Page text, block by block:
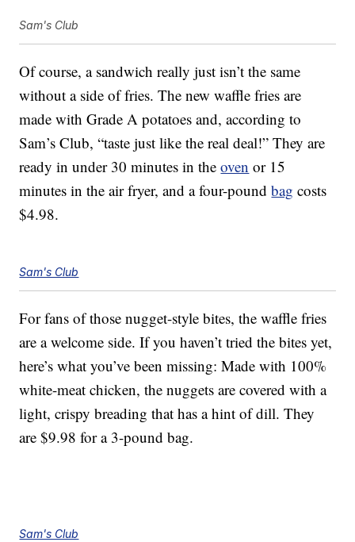
Sam's Club
Of course, a sandwich really just isn’t the same
without a side of fries. The new waffle fries are
made with Grade A potatoes and, according to
Sam’s Club, “taste just like the real deal!” They are
ready in under 30 minutes in theoven or 15
minutes in the air fryer, and a four-poundbag costs
$4.98.
Sam's Club
For fans of those nugget-style bites, the waffle fries
are a welcome side. If you haven’t tried the bites yet,
here’s what you’ve been missing: Made with 100%
white-meat chicken, the nuggets are covered with a
light, crispy breading that has a hint of dill. They
are $9.98 for a 3-pound bag.
Sam's Club